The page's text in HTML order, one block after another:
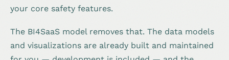
your core safety features.
The BI4SaaS model removes that. The data models
and visualizations are already built and maintained